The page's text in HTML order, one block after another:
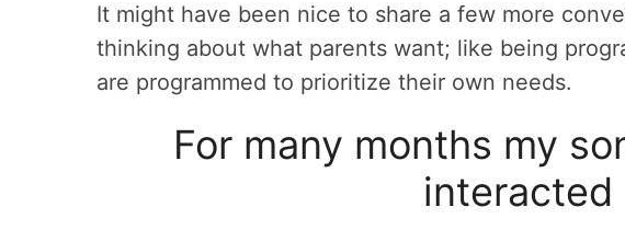
It might have been nice to share a few more
thinking about what parents want; like being
are programmed to prioritize their own needs.
For many months my
interacted